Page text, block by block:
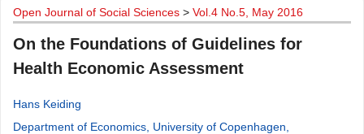
Open Journal of Social Sciences > Vol.4 No.5, May 2016
On the Foundations of Guidelines for
Health Economic Assessment
Hans Keiding
Department of Economics, University of Copenhagen,